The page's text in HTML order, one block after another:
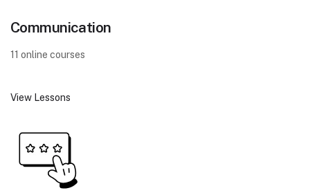
Communication
11 online courses
View Lessons